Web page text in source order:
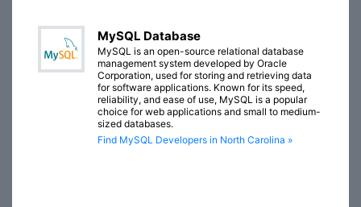
MySQL Database
MySQL is an open-source relational database
management system developed by Oracle
Corporation, used for storing and retrieving data
for software applications. Known for its speed,
reliability, and ease of use, MySQL is a popular
choice for web applications and small to medium-
sized databases.
Find MySQL Developers in North Carolina »